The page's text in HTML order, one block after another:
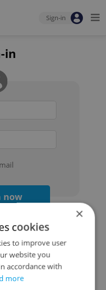
Sign-in
in
now
Google
×
cookies
to improve user
website you
accordance with
more